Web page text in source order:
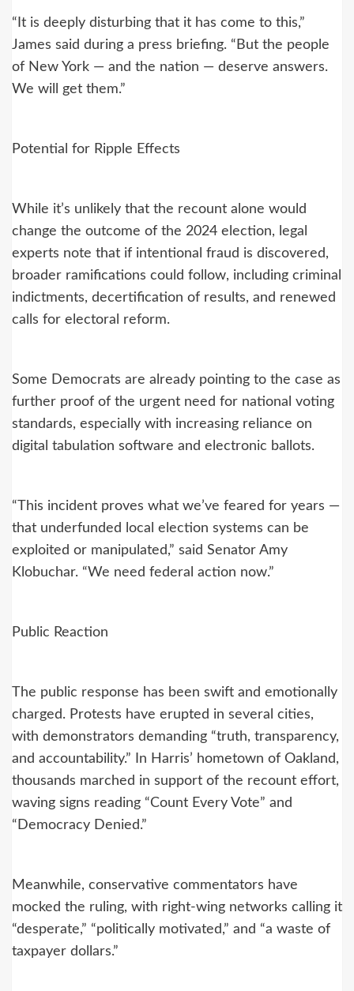
“It is deeply disturbing that it has come to this,”
James said during a press briefing. “But the people
of New York — and the nation — deserve answers.
We will get them.”
Potential for Ripple Effects
While it’s unlikely that the recount alone would
change the outcome of the 2024 election, legal
experts note that if intentional fraud is discovered,
broader ramifications could follow, including criminal
indictments, decertification of results, and renewed
calls for electoral reform.
Some Democrats are already pointing to the case as
further proof of the urgent need for national voting
standards, especially with increasing reliance on
digital tabulation software and electronic ballots.
“This incident proves what we’ve feared for years —
that underfunded local election systems can be
exploited or manipulated,” said Senator Amy
Klobuchar. “We need federal action now.”
Public Reaction
The public response has been swift and emotionally
charged. Protests have erupted in several cities,
with demonstrators demanding “truth, transparency,
and accountability.” In Harris’ hometown of Oakland,
thousands marched in support of the recount effort,
waving signs reading “Count Every Vote” and
“Democracy Denied.”
Meanwhile, conservative commentators have
mocked the ruling, with right-wing networks calling it
“desperate,” “politically motivated,” and “a waste of
taxpayer dollars.”